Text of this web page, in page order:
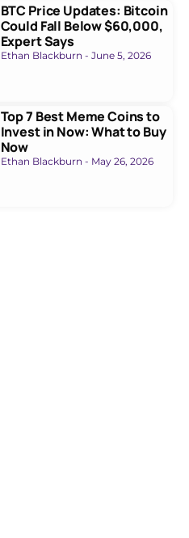
BTC Price Updates: Bitcoin
Could Fall Below $60,000,
Expert Says
Ethan Blackburn June 5, 2026
Top 7 Best Meme Coins to
Invest in Now: What to Buy
Now
Ethan Blackburn May 26, 2026